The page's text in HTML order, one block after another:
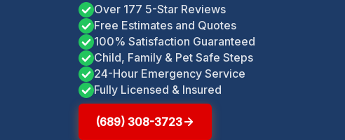
Over 177 5-Star Reviews
Free Estimates and Quotes
100% Satisfaction Guaranteed
Child, Family & Pet Safe Steps
24-Hour Emergency Service
Fully Licensed & Insured
(689) 308-3723